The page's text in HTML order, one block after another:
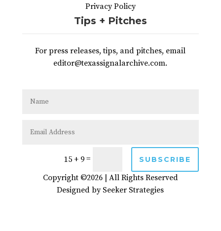
Privacy Policy
Tips + Pitches
For press releases, tips, and pitches, email
editor@texassignalarchive.com.
15 + 9 = SUBSCRIBE
Copyright ©2026 | All Rights Reserved
Designed by Seeker Strategies